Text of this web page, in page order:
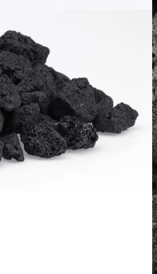
that suits modern